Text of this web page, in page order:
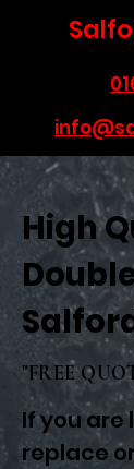
High
"FREE
If you are
replace